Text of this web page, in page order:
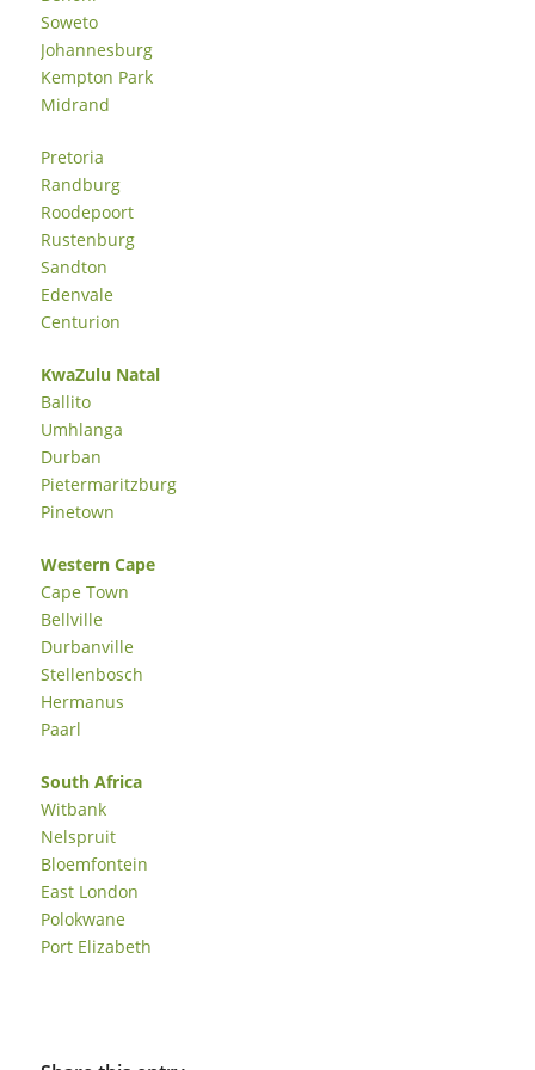
Soweto
Johannesburg
Kempton Park
Midrand
Pretoria
Randburg
Roodepoort
Rustenburg
Sandton
Edenvale
Centurion
KwaZulu Natal
Ballito
Umhlanga
Durban
Pietermaritzburg
Pinetown
Western Cape
Cape Town
Bellville
Durbanville
Stellenbosch
Hermanus
Paarl
South Africa
Witbank
Nelspruit
Bloemfontein
East London
Polokwane
Port Elizabeth